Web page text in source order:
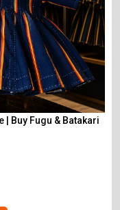
Buy Fugu & Batakari